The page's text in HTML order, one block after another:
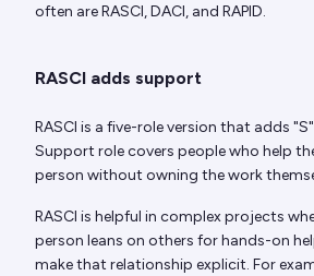
often are RASCI, DACI, and RAPID.
RASCI adds support
RASCI is a five-role version that adds
Support role covers people who help
person without owning the work
RASCI is helpful in complex projects
person leans on others for hands-on
make that relationship explicit. For